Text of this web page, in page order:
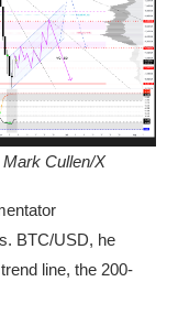
Cullen/X
BTC/USD, he
line, the 200-